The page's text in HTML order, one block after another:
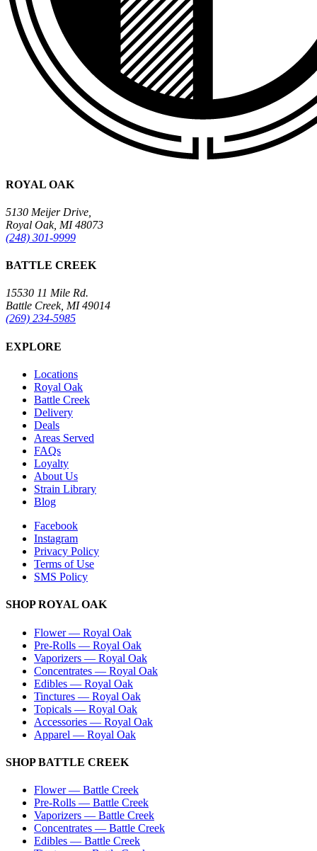
ROYAL OAK
5130 Meijer Drive,
Royal Oak, MI 48073
(248) 301-9999
BATTLE CREEK
15530 11 Mile Rd.
Battle Creek, MI 49014
(269) 234-5985
EXPLORE
Locations
Royal Oak
Battle Creek
Delivery
Deals
Areas Served
FAQs
Loyalty
About Us
Strain Library
Blog
Facebook
Instagram
Privacy Policy
Terms of Use
SMS Policy
SHOPROYAL OAK
Flower— Royal Oak
Pre-Rolls — Royal Oak
Vaporizers — Royal Oak
Concentrates — Royal Oak
Edibles — Royal Oak
Tinctures — Royal Oak
Topicals — Royal Oak
Accessories — Royal Oak
Apparel — Royal Oak
SHOPBATTLE CREEK
Flower— Battle Creek
Pre-Rolls — Battle Creek
Vaporizers — Battle Creek
Concentrates — Battle Creek
Edibles — Battle Creek